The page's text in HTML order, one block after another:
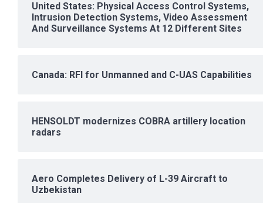
United States: Physical Access Control Systems,
Intrusion Detection Systems, Video Assessment
And Surveillance Systems At 12 Different Sites
Canada: RFI for Unmanned and C-UAS Capabilities
HENSOLDT modernizes COBRA artillery location
radars
Aero Completes Delivery of L-39 Aircraft to
Uzbekistan